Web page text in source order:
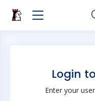
Login
Enter your